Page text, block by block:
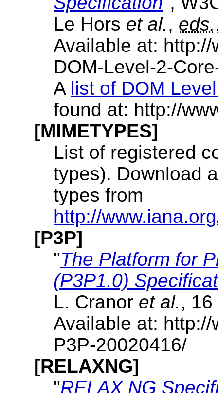
Le Hors et al., eds.
Available at:
DOM-Level-2-
A list of DOM
found at: http://
[MIMETYPES]
List of registered
types). Download
types from
http://
[P3P]
"The Platform for
(P3P1.0)
L. Cranor et al., 16
Available at:
P3P-20020416/
[RELAXNG]
"RELAX NG